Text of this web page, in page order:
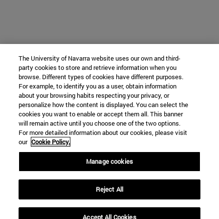
The University of Navarra website uses our own and third-
party cookies to store and retrieve information when you
browse. Different types of cookies have different purposes.
For example, to identify you as a user, obtain information
about your browsing habits respecting your privacy, or
personalize how the content is displayed. You can select the
cookies you want to enable or accept them all. This banner
will remain active until you choose one of the two options.
For more detailed information about our cookies, please visit
our Cookie Policy.
Manage cookies
Reject All
Accept All Cookies